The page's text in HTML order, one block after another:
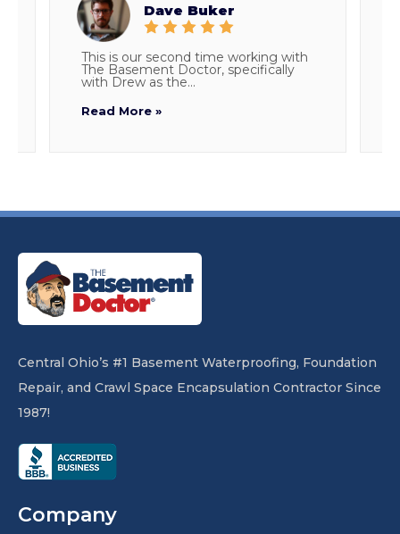
Dave Buker
This is our second time working with
The Basement Doctor, specifically
with Drew as the...
Read More »
Central Ohio’s #1 Basement Waterproofing, Foundation
Repair, and Crawl Space Encapsulation Contractor Since
1987!
Company